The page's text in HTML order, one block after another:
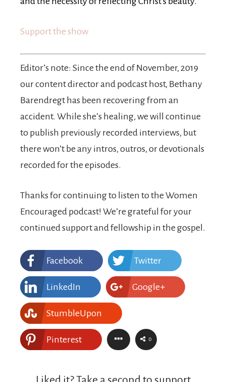
Support the show
Editor’s note: Since the end of November, 2019
our content director and podcast host, Bethany
Barendregt has been recovering from an
accident. While she’s healing, we will continue
to publish previously recorded interviews, but
there won’t be any intros, outros, or devotionals
recorded for the episodes.
Thanks for continuing to listen to the Women
Encouraged podcast! We’re grateful for your
continued support and fellowship in the gospel.
Facebook Twitter
LinkedIn Google+
StumbleUpon
Pinterest 0